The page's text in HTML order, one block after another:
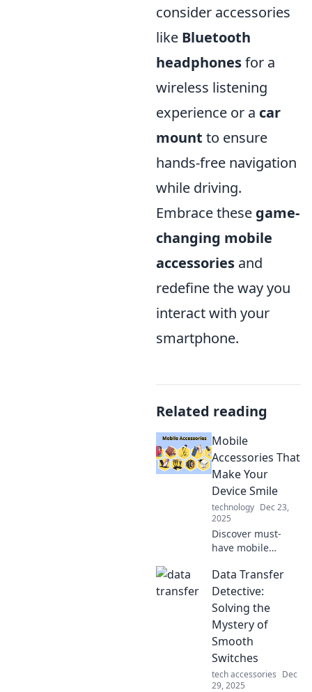
consider accessories
like Bluetooth
headphonesfor a
wireless listening
experience or a car
mount to ensure
hands-free navigation
while driving.
Embrace these game-
changing mobile
accessories and
redefine the way you
interact with your
smartphone.
Related reading
Mobile
Accessories That
Make Your
Device Smile
technology Dec 23,
2025
Discover must-
have mobile
bring style and
functionality to
your device. Make
it smile with our
top picks today!
Data Transfer
Detective:
Solving the
Mystery of
Smooth
Switches
tech accessories Dec
29, 2025